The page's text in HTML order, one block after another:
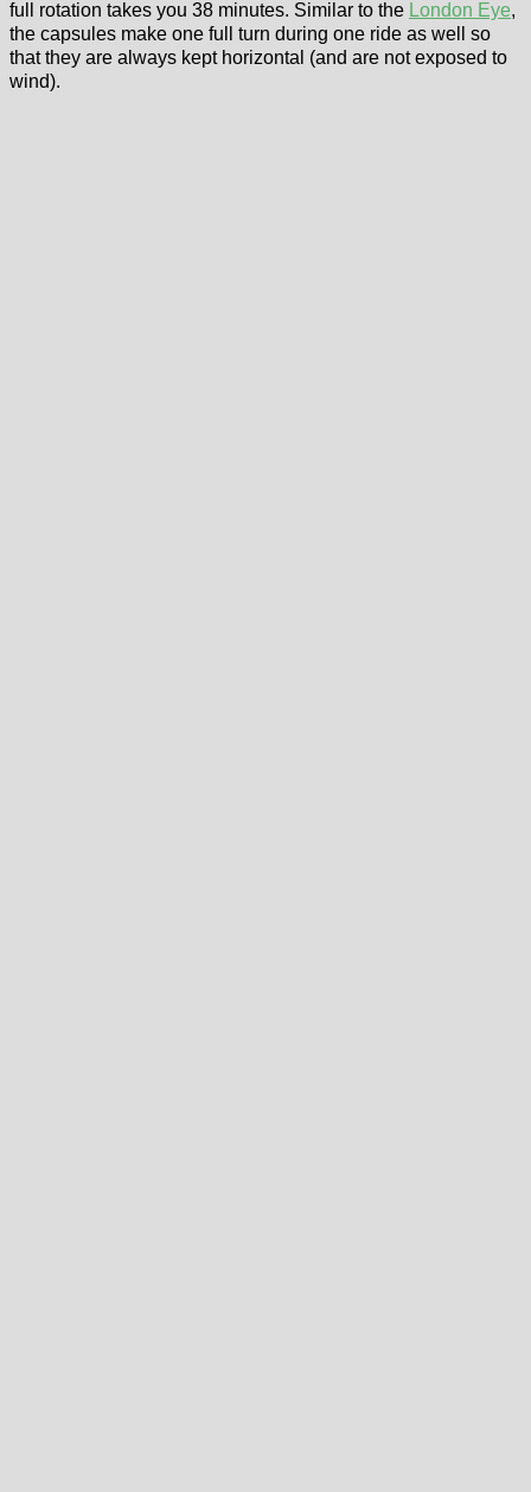
full rotation takes you 38 minutes. Similar to the London Eye,
the capsules make one full turn during one ride as well so
that they are always kept horizontal (and are not exposed to
wind).